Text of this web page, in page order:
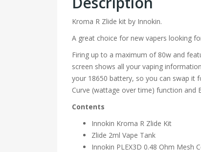
Kroma R Zlide kit by Innokin.
A great choice for new vapers looking
Firing up to a maximum of 80w and
screen shows all your vaping
your 18650 battery, so you can swap it
Curve (wattage over time) function and
Contents
Innokin Kroma R Zlide Kit
Zlide 2ml Vape Tank
Innokin PLEX3D 0.48 Ohm Mesh